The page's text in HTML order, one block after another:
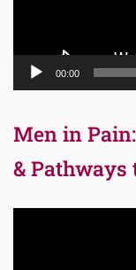
00:00
Men in
& Pathways